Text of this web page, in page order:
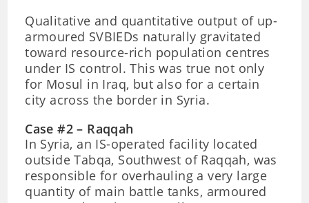
Qualitative and quantitative output of up-
armoured SVBIEDs naturally gravitated
toward resource-rich population centres
under IS control. This was true not only
for Mosul in Iraq, but also for a certain
city across the border in Syria.
Case #2 – Raqqah
In Syria, an IS-operated facility located
outside Tabqa, Southwest of Raqqah, was
responsible for overhauling a very large
quantity of main battle tanks, armoured